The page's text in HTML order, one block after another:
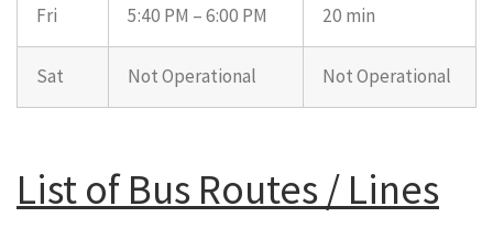
Fri 5:40 PM – 6:00 PM 20 min
Sat Not Operational Not Operational
List of Bus Routes / Lines